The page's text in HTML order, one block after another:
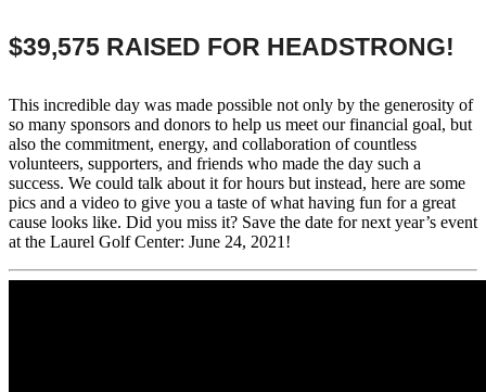
$39,575 RAISED FOR HEADSTRONG!
This incredible day was made possible not only by the generosity of
so many sponsors and donors to help us meet our financial goal, but
also the commitment, energy, and collaboration of countless
volunteers, supporters, and friends who made the day such a
success. We could talk about it for hours but instead, here are some
pics and a video to give you a taste of what having fun for a great
cause looks like. Did you miss it? Save the date for next year’s event
at the Laurel Golf Center: June 24, 2021!